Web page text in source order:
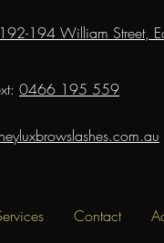
194 William Street,
0466 195 559
Contact